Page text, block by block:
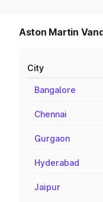
Aston Martin
City
Bangalore
Chennai
Gurgaon
Hyderabad
Jaipur